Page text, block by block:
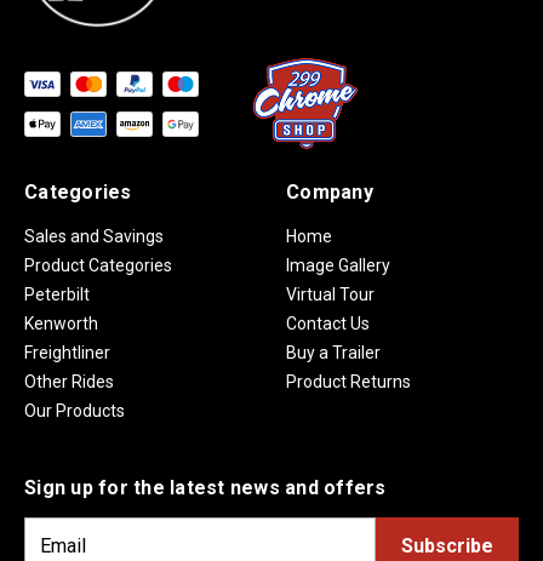
Categories
Sales and Savings
Product Categories
Peterbilt
Kenworth
Freightliner
Other Rides
Our Products
Company
Home
Image Gallery
Virtual Tour
Contact Us
Buy a Trailer
Product Returns
Sign up for the latest news and offers